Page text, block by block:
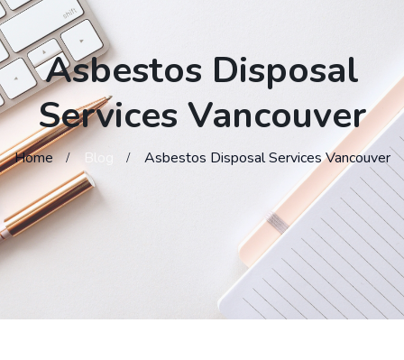
Asbestos Disposal
Services Vancouver
Home Blog Asbestos Disposal Services Vancouver